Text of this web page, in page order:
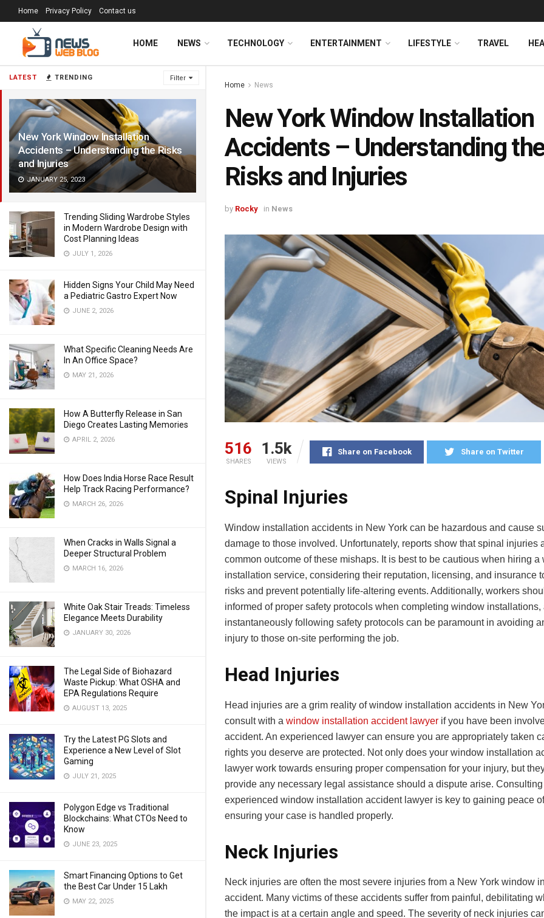
LATEST TRENDING Filter
New York Window Installation
Accidents – Understanding the Risks
and Injuries
JANUARY 25, 2023
Trending Sliding Wardrobe Styles
in Modern Wardrobe Design with
Cost Planning Ideas
JULY 1, 2026
Hidden Signs Your Child May Need
a Pediatric Gastro Expert Now
JUNE 2, 2026
What Specific Cleaning Needs Are
In An Office Space?
MAY 21, 2026
How A Butterfly Release in San
Diego Creates Lasting Memories
APRIL 2, 2026
How Does India Horse Race Result
Help Track Racing Performance?
MARCH 26, 2026
When Cracks in Walls Signal a
Deeper Structural Problem
MARCH 16, 2026
White Oak Stair Treads: Timeless
Elegance Meets Durability
JANUARY 30, 2026
The Legal Side of Biohazard
Waste Pickup: What OSHA and
EPA Regulations Require
AUGUST 13, 2025
Try the Latest PG Slots and
Experience a New Level of Slot
Gaming
JULY 21, 2025
Polygon Edge vs Traditional
Blockchains: What CTOs Need to
Know
JUNE 23, 2025
Smart Financing Options to Get
the Best Car Under 15 Lakh
MAY 22, 2025
Home Privacy Policy Contact us
HOME NEWS TECHNOLOGY ENTERTAINMENT LIFESTYLE TRAVEL
Home News
New York Window Installation
Accidents – Understanding
Risks and Injuries
by Rocky in News
516
SHARES
1.5k
VIEWS
Share on Facebook Share on Twitter
Spinal Injuries
Window installation accidents in New York can be hazardous and cause
damage to those involved. Unfortunately, reports show that spinal injuries
common outcome of these mishaps. It is best to be cautious when hiring a
installation service, considering their reputation, licensing, and insurance
risks and prevent potentially life-altering events. Additionally, workers
informed of proper safety protocols when completing window installations,
instantaneously following safety protocols can be paramount in avoiding
injury to those on-site performing the job.
Head Injuries
Head injuries are a grim reality of window installation accidents in New
consult with a window installation accident lawyer if you have been
accident. An experienced lawyer can ensure you are appropriately taken
rights you deserve are protected. Not only does your window installation
lawyer work towards ensuring proper compensation for your injury, but
provide any necessary legal assistance should a dispute arise. Consulting
experienced window installation accident lawyer is key to gaining peace
ensuring your case is handled properly.
Neck Injuries
Neck injuries are often the most severe injuries from a New York window
accident. Many victims of these accidents suffer from painful, debilitating
the impact is at a certain angle and speed. The severity of neck injuries